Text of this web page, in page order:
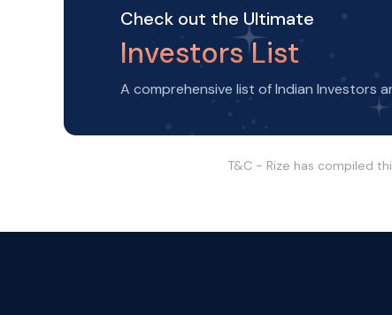
Check out the Ultimate
Investors List
A comprehensive list of Indian Investors
T&C - Rize has compiled